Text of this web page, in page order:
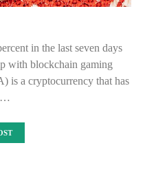
in the last seven days
with blockchain gaming
is a cryptocurrency that has